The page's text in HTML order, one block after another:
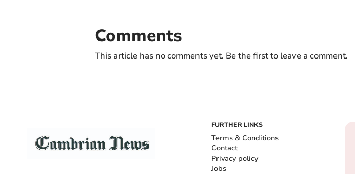
Comments
This article has no comments yet. Be the first to leave a comment.
FURTHER LINKS
Terms & Conditions
Contact
Privacy policy
Jobs